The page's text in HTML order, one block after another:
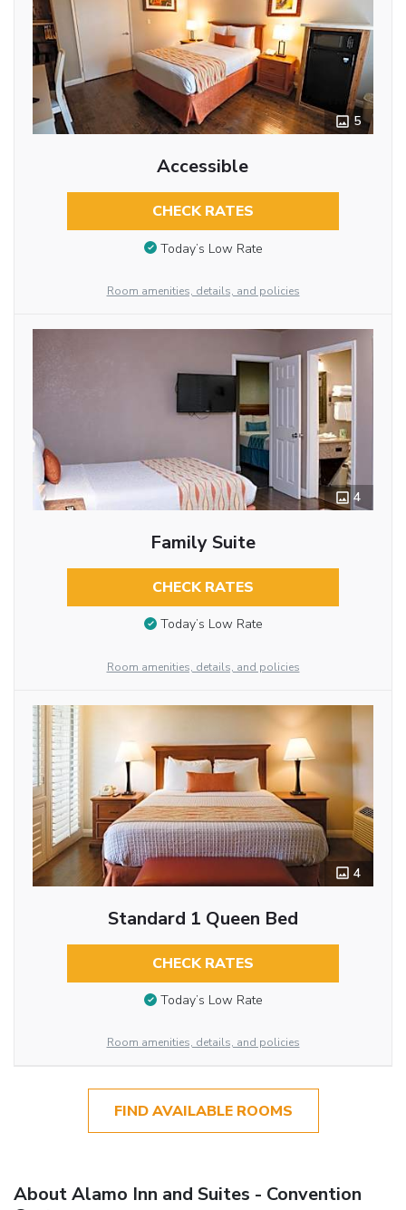
5
Accessible
CHECK RATES
Today’s Low Rate
Room amenities, details, and policies
4
Family Suite
CHECK RATES
Today’s Low Rate
Room amenities, details, and policies
4
Standard 1 Queen Bed
CHECK RATES
Today’s Low Rate
Room amenities, details, and policies
FIND AVAILABLE ROOMS
About Alamo Inn and Suites - Convention